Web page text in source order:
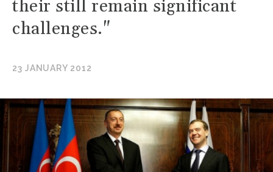
their still remain significant
challenges."
23 JANUARY 2012